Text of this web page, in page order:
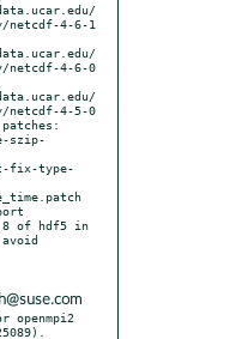
netcdf-4-6-1
netcdf-4-6-0
netcdf-4-5-0
of hdf5 in
openmpi2